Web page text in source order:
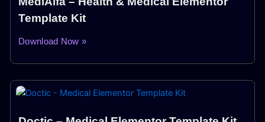
Template Kit
Download Now »